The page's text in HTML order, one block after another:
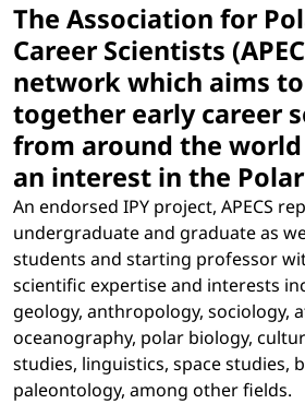
The Association for
Career Scientists
network which aims
together early career
from around the
an interest in the
An endorsed IPY project, APECS
undergraduate and graduate as
students and starting professor
scientific expertise and interests
geology, anthropology, sociology,
oceanography, polar biology,
studies, linguistics, space studies,
paleontology, among other fields.